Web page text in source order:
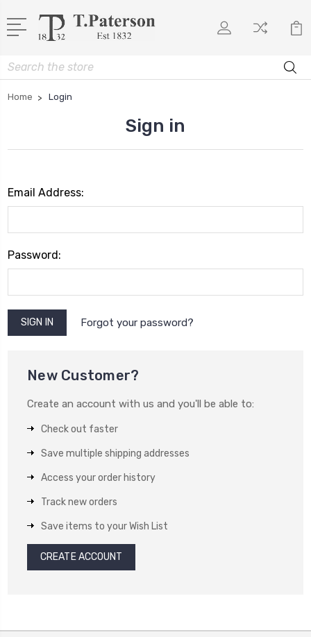
Search
Home Login
Sign in
Email Address:
Password:
Forgot your password?
New Customer?
Create an account with us and you'll be able to:
Check out faster
Save multiple shipping addresses
Access your order history
Track new orders
Save items to your Wish List
CREATE ACCOUNT